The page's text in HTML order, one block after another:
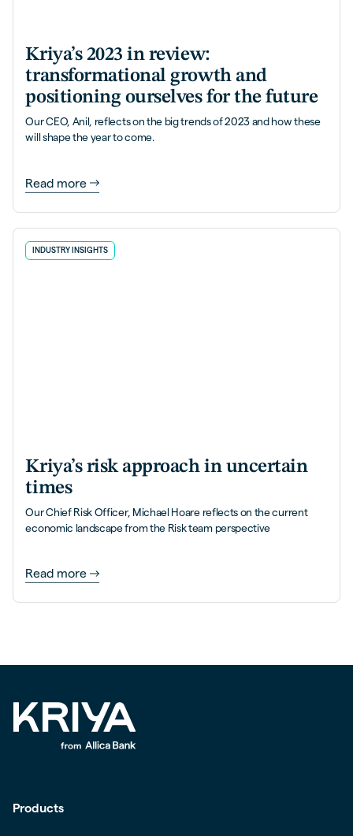
Kriya’s 2023 in review:
transformational growth and
positioning ourselves for the future
Our CEO, Anil, reflects on the big trends of 2023 and how these
will shape the year to come.
Read more
INDUSTRY INSIGHTS
Kriya’s risk approach in uncertain
times
Our Chief Risk Officer, Michael Hoare reflects on the current
economic landscape from the Risk team perspective
Read more
Products